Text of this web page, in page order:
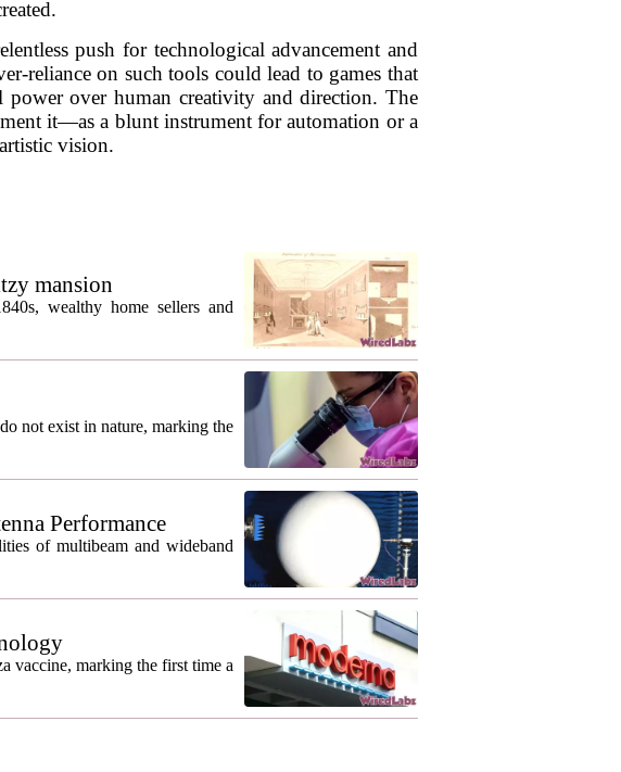
push for technological advancement and
reliance on such tools could lead to games that
over human creativity and direction. The
it—as a blunt instrument for automation or a
vision.
mansion
wealthy home sellers and
not exist in nature, marking the
Performance
of multibeam and wideband
vaccine, marking the first time a